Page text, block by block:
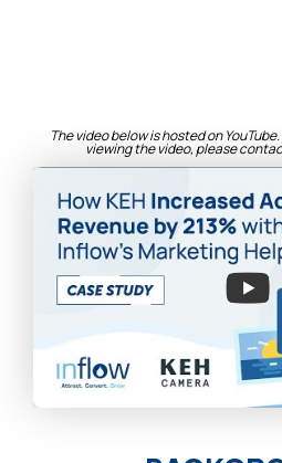
The video below is hosted on
viewing the video, please